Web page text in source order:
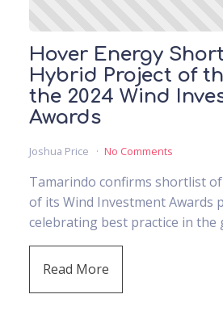
Hover Energy
Hybrid Project of
the 2024 Wind
Awards
Joshua Price No Comments
Tamarindo confirms shortlist
of its Wind Investment Awards
celebrating best practice in the
Read More